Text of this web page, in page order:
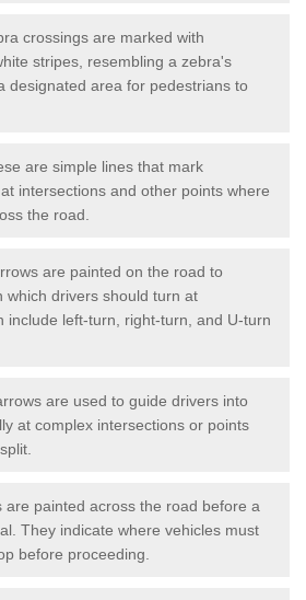
crossings are marked with
stripes, resembling a zebra's
designated area for pedestrians to
are simple lines that mark
intersections and other points where
the road.
are painted on the road to
which drivers should turn at
include left-turn, right-turn, and U-turn
are used to guide drivers into
at complex intersections or points
are painted across the road before a
They indicate where vehicles must
before proceeding.